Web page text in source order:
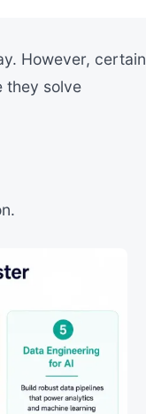
However, certain
they solve